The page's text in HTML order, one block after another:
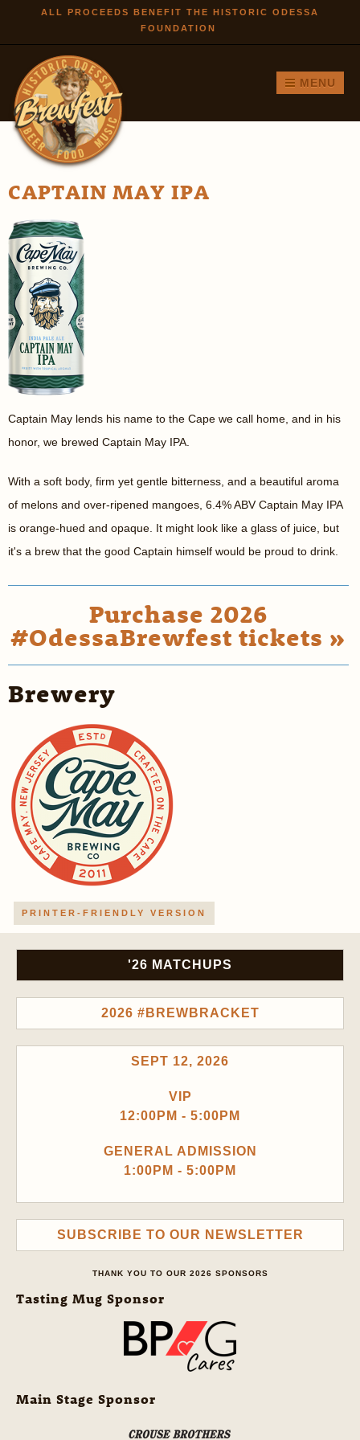
Skip to
main
ALL PROCEEDS BENEFIT THE HISTORIC ODESSA
FOUNDATION
MENU
CAPTAIN MAY IPA
Captain May lends his name to the Cape we call home, and in his
honor, we brewed Captain May IPA.
With a soft body, firm yet gentle bitterness, and a beautiful aroma
of melons and over-ripened mangoes, 6.4% ABV Captain May IPA
is orange-hued and opaque. It might look like a glass of juice, but
it's a brew that the good Captain himself would be proud to drink.
Purchase 2026
#OdessaBrewfest tickets »
Brewery
PRINTER-FRIENDLY VERSION
'26 MATCHUPS
2026 #BREWBRACKET
SEPT 12, 2026
VIP
12:00PM - 5:00PM
GENERAL ADMISSION
1:00PM - 5:00PM
SUBSCRIBE TO OUR NEWSLETTER
THANK YOU TO OUR 2026 SPONSORS
Tasting Mug Sponsor
Main Stage Sponsor